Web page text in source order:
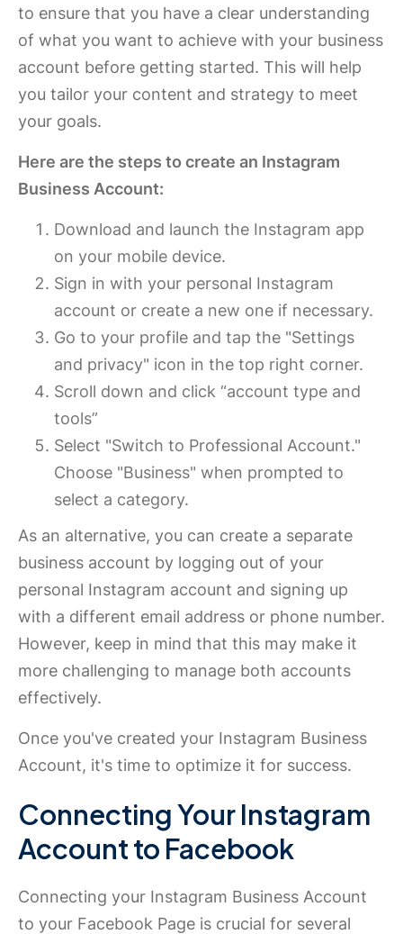
to ensure that you have a clear understanding
of what you want to achieve with your business
account before getting started. This will help
you tailor your content and strategy to meet
your goals.
Here are the steps to create an Instagram
Business Account:
Download and launch the Instagram app
on your mobile device.
Sign in with your personal Instagram
account or create a new one if necessary.
Go to your profile and tap the "Settings
and privacy" icon in the top right corner.
Scroll down and click “account type and
tools”
Select "Switch to Professional Account."
Choose "Business" when prompted to
select a category.
As an alternative, you can create a separate
business account by logging out of your
personal Instagram account and signing up
with a different email address or phone number.
However, keep in mind that this may make it
more challenging to manage both accounts
effectively.
Once you've created your Instagram Business
Account, it's time to optimize it for success.
Connecting Your Instagram
Account to Facebook
Connecting your Instagram Business Account
to your Facebook Page is crucial for several